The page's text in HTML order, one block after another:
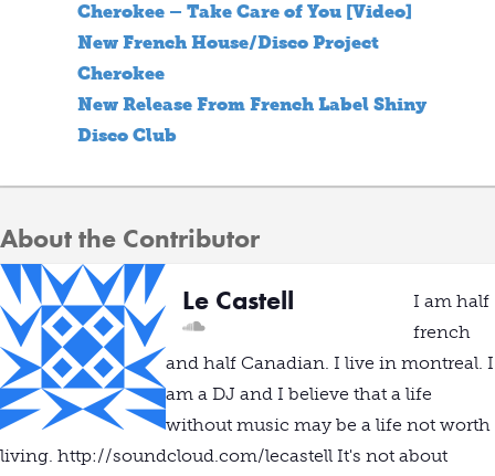
Cherokee – Take Care of You [Video]
New French House/Disco Project
Cherokee
New Release From French Label Shiny
Disco Club
About the Contributor
Le Castell
I am half
french
and half Canadian. I live in montreal. I
am a DJ and I believe that a life
without music may be a life not worth
living. http://soundcloud.com/lecastell It's not about